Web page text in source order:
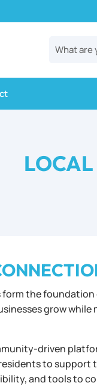
the
grow while
driven
to support
and tools to